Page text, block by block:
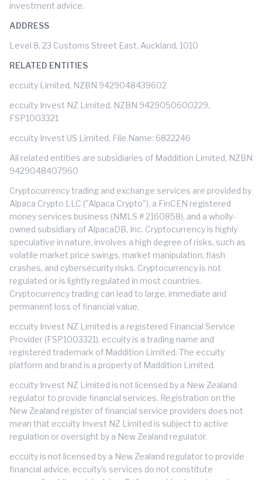
investment advice.
ADDRESS
Level 8, 23 Customs Street East, Auckland, 1010
RELATED ENTITIES
eccuity Limited, NZBN 9429048439602
eccuity Invest NZ Limited, NZBN 9429050600229,
FSP1003321
eccuity Invest US Limited, File Name: 6822246
All related entities are subsidiaries of Maddition Limited, NZBN
9429048407960
Cryptocurrency trading and exchange services are provided by
Alpaca Crypto LLC ("Alpaca Crypto"), a FinCEN registered
money services business (NMLS # 2160858), and a wholly-
owned subsidiary of AlpacaDB, Inc. Cryptocurrency is highly
speculative in nature, involves a high degree of risks, such as
volatile market price swings, market manipulation, flash
crashes, and cybersecurity risks. Cryptocurrency is not
regulated or is lightly regulated in most countries.
Cryptocurrency trading can lead to large, immediate and
permanent loss of financial value.
eccuity Invest NZ Limited is a registered Financial Service
Provider (FSP1003321). eccuity is a trading name and
registered trademark of Maddition Limited. The eccuity
platform and brand is a property of Maddition Limited.
eccuity Invest NZ Limited is not licensed by a New Zealand
regulator to provide financial services. Registration on the
New Zealand register of financial service providers does not
mean that eccuity Invest NZ Limited is subject to active
regulation or oversight by a New Zealand regulator.
eccuity is not licensed by a New Zealand regulator to provide
financial advice. eccuity's services do not constitute